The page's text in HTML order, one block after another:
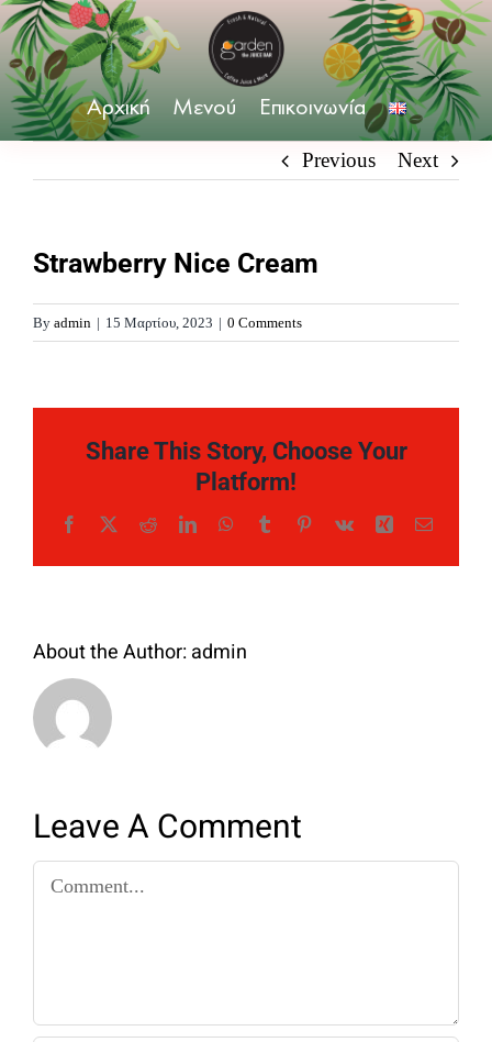
Skip
to
content
Αρχική Μενού Επικοινωνία
Previous Next
Strawberry Nice Cream
By admin | 15 Μαρτίου, 2023 | 0 Comments
Share This Story, Choose Your
Platform!
Facebook
X RedditLinkedInWhatsApp
TumblrPinterest
Vk Xing Email
About the Author:admin
Leave A Comment
Comment